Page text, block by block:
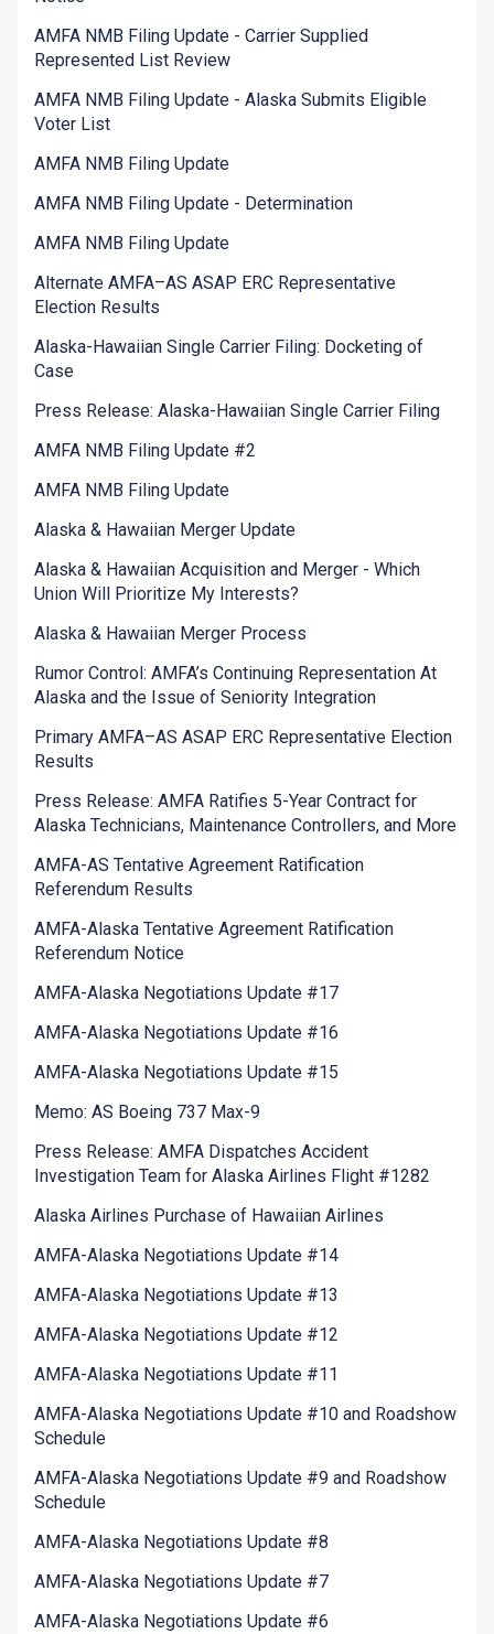
AMFA NMB Filing Update - Carrier Supplied
Represented List Review
AMFA NMB Filing Update - Alaska Submits Eligible
Voter List
AMFA NMB Filing Update
AMFA NMB Filing Update - Determination
AMFA NMB Filing Update
Alternate AMFA–AS ASAP ERC Representative
Election Results
Alaska-Hawaiian Single Carrier Filing: Docketing of
Case
Press Release: Alaska-Hawaiian Single Carrier Filing
AMFA NMB Filing Update #2
AMFA NMB Filing Update
Alaska & Hawaiian Merger Update
Alaska & Hawaiian Acquisition and Merger - Which
Union Will Prioritize My Interests?
Alaska & Hawaiian Merger Process
Rumor Control: AMFA’s Continuing Representation At
Alaska and the Issue of Seniority Integration
Primary AMFA–AS ASAP ERC Representative Election
Results
Press Release: AMFA Ratifies 5-Year Contract for
Alaska Technicians, Maintenance Controllers, and More
AMFA-AS Tentative Agreement Ratification
Referendum Results
AMFA-Alaska Tentative Agreement Ratification
Referendum Notice
AMFA-Alaska Negotiations Update #17
AMFA-Alaska Negotiations Update #16
AMFA-Alaska Negotiations Update #15
Memo: AS Boeing 737 Max-9
Press Release: AMFA Dispatches Accident
Investigation Team for Alaska Airlines Flight #1282
Alaska Airlines Purchase of Hawaiian Airlines
AMFA-Alaska Negotiations Update #14
AMFA-Alaska Negotiations Update #13
AMFA-Alaska Negotiations Update #12
AMFA-Alaska Negotiations Update #11
AMFA-Alaska Negotiations Update #10 and Roadshow
Schedule
AMFA-Alaska Negotiations Update #9 and Roadshow
Schedule
AMFA-Alaska Negotiations Update #8
AMFA-Alaska Negotiations Update #7
AMFA-Alaska Negotiations Update #6